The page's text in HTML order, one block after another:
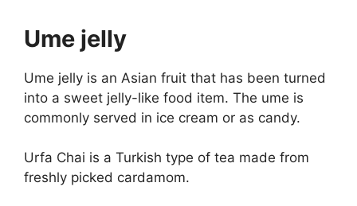
Ume jelly
Ume jelly is an Asian fruit that has been turned
into a sweet jelly-like food item. The ume is
commonly served in ice cream or as candy.
Urfa Chai is a Turkish type of tea made from
freshly picked cardamom.